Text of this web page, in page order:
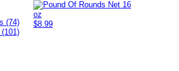
$8.99
(74)